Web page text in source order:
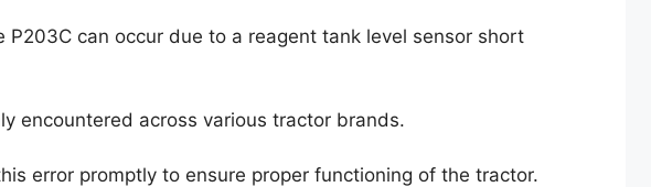
P203C can occur due to a reagent tank level sensor short
encountered across various tractor brands.
error promptly to ensure proper functioning of the tractor.